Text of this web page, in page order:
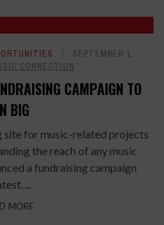
SEPTEMBER 1,
CONNECTION
CAMPAIGN TO
BIG
site for music-related projects
the reach of any music
a fundraising campaign
...
MORE